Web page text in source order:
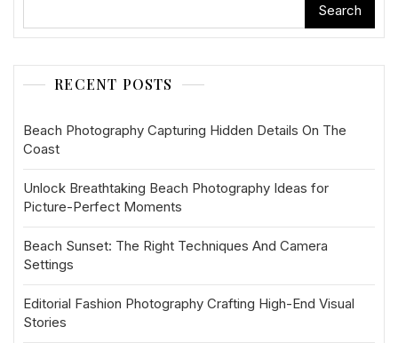
Search
RECENT POSTS
Beach Photography Capturing Hidden Details On The
Coast
Unlock Breathtaking Beach Photography Ideas for
Picture-Perfect Moments
Beach Sunset: The Right Techniques And Camera
Settings
Editorial Fashion Photography Crafting High-End Visual
Stories